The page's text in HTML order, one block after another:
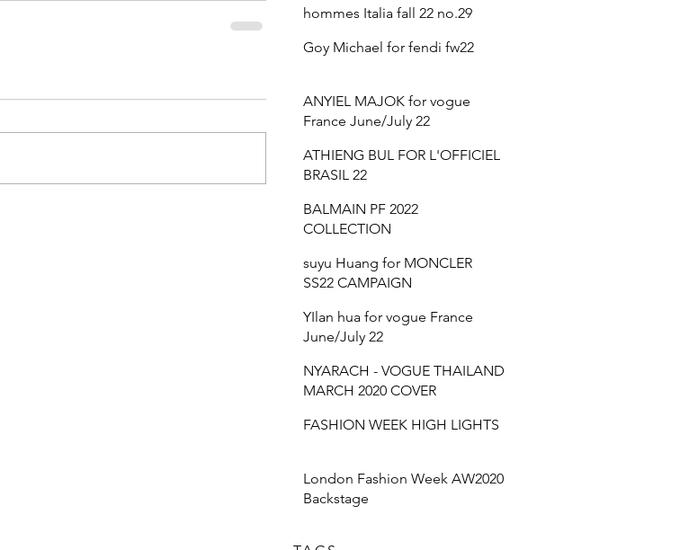
hommes Italia fall 22 no.29
Goy Michael for fendi fw22
ANYIEL MAJOK for vogue
France June/July 22
ATHIENG BUL FOR L'OFFICIEL
BRASIL 22
BALMAIN PF 2022
COLLECTION
suyu Huang for MONCLER
SS22 CAMPAIGN
YIlan hua for vogue France
June/July 22
NYARACH - VOGUE THAILAND
MARCH 2020 COVER
FASHION WEEK HIGH LIGHTS
London Fashion Week AW2020
Backstage